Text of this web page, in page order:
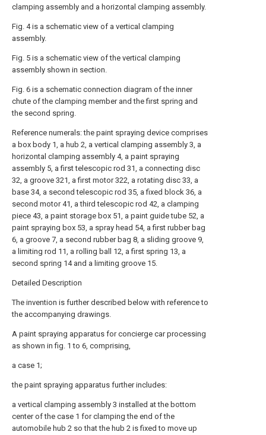
clamping assembly and a horizontal clamping assembly.
Fig. 4 is a schematic view of a vertical clamping
assembly.
Fig. 5 is a schematic view of the vertical clamping
assembly shown in section.
Fig. 6 is a schematic connection diagram of the inner
chute of the clamping member and the first spring and
the second spring.
Reference numerals: the paint spraying device comprises
a box body 1, a hub 2, a vertical clamping assembly 3, a
horizontal clamping assembly 4, a paint spraying
assembly 5, a first telescopic rod 31, a connecting disc
32, a groove 321, a first motor 322, a rotating disc 33, a
base 34, a second telescopic rod 35, a fixed block 36, a
second motor 41, a third telescopic rod 42, a clamping
piece 43, a paint storage box 51, a paint guide tube 52, a
paint spraying box 53, a spray head 54, a first rubber bag
6, a groove 7, a second rubber bag 8, a sliding groove 9,
a limiting rod 11, a rolling ball 12, a first spring 13, a
second spring 14 and a limiting groove 15.
Detailed Description
The invention is further described below with reference to
the accompanying drawings.
A paint spraying apparatus for concierge car processing
as shown in fig. 1 to 6, comprising,
a case 1;
the paint spraying apparatus further includes:
a vertical clamping assembly 3 installed at the bottom
center of the case 1 for clamping the end of the
automobile hub 2 so that the hub 2 is fixed to move up